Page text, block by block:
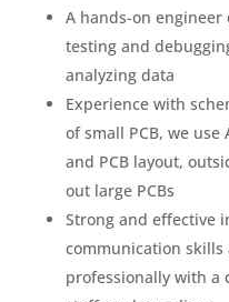
A hands-on engineer
testing and
analyzing data
Experience with
of small PCB, we
and PCB layout,
out large PCBs
Strong and effective
communication
professionally with a